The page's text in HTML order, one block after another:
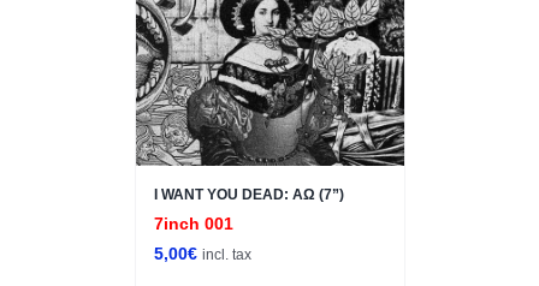
I WANT YOU DEAD: ΑΩ (7”)
7inch 001
5,00€ incl. tax